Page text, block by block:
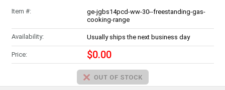
Item #:
ge-jgbs14pcd-ww-30--freestanding-gas-
cooking-range
Availability: Usually ships the next business day
Price: $0.00